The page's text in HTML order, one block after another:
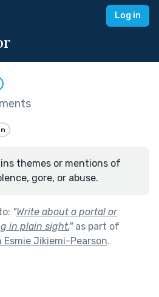
Log in
themes or mentions of
gore, or abuse.
"Write about a portal or
in plain sight."as part of
Jikiemi-Pearson.